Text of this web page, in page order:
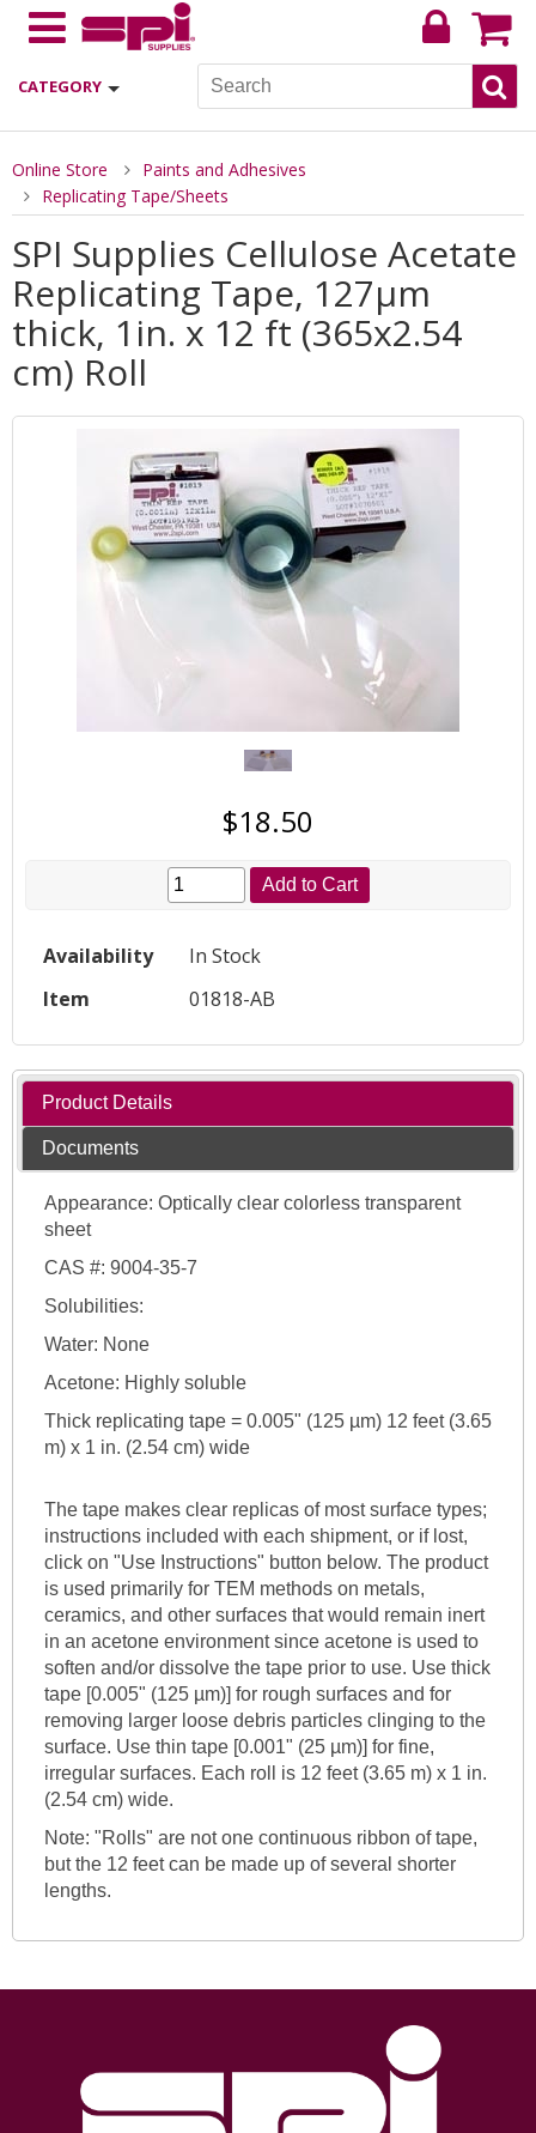
CATEGORY
Online Store
Paints and Adhesives
Replicating Tape/Sheets
SPI Supplies Cellulose Acetate
Replicating Tape, 127µm
thick, 1in. x 12 ft (365x2.54
cm) Roll
$18.50
Add to Cart
Availability
In Stock
Item
01818-AB
Product Details
Documents
Appearance: Optically clear colorless transparent
sheet
CAS #: 9004-35-7
Solubilities:
Water: None
Acetone: Highly soluble
Thick replicating tape = 0.005" (125 µm) 12 feet (3.65
m) x 1 in. (2.54 cm) wide
The tape makes clear replicas of most surface types;
instructions included with each shipment, or if lost,
click on "Use Instructions" button below. The product
is used primarily for TEM methods on metals,
ceramics, and other surfaces that would remain inert
in an acetone environment since acetone is used to
soften and/or dissolve the tape prior to use. Use thick
tape [0.005" (125 µm)] for rough surfaces and for
removing larger loose debris particles clinging to the
surface. Use thin tape [0.001" (25 µm)] for fine,
irregular surfaces. Each roll is 12 feet (3.65 m) x 1 in.
(2.54 cm) wide.
Note: "Rolls" are not one continuous ribbon of tape,
but the 12 feet can be made up of several shorter
lengths.